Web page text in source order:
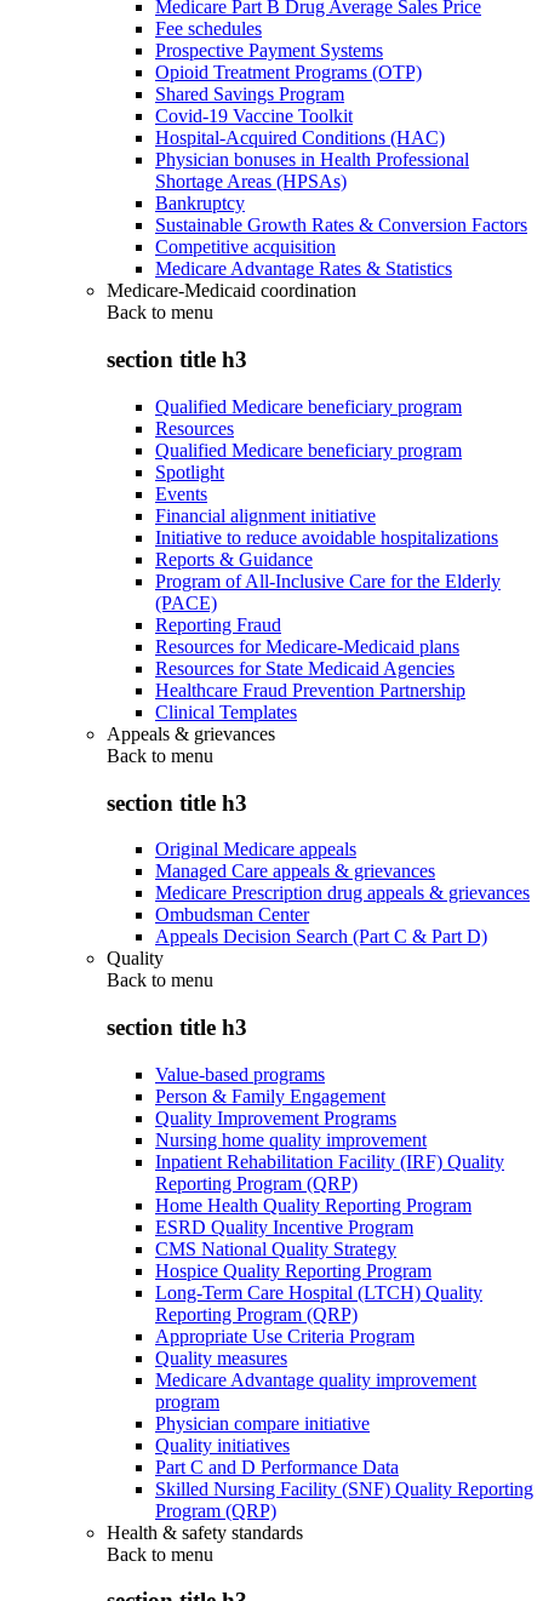
Medicare Part B Drug Average Sales Price
Fee schedules
Prospective Payment Systems
Opioid Treatment Programs (OTP)
Shared Savings Program
Covid-19 Vaccine Toolkit
Hospital-Acquired Conditions (HAC)
Physician bonuses in Health Professional
Shortage Areas (HPSAs)
Bankruptcy
Sustainable Growth Rates & Conversion Factors
Competitive acquisition
Medicare Advantage Rates & Statistics
Medicare-Medicaid coordination
Back to menu
section title h3
Qualified Medicare beneficiary program
Resources
Qualified Medicare beneficiary program
Spotlight
Events
Financial alignment initiative
Initiative to reduce avoidable hospitalizations
Reports & Guidance
Program of All-Inclusive Care for the Elderly
(PACE)
Reporting Fraud
Resources for Medicare-Medicaid plans
Resources for State Medicaid Agencies
Healthcare Fraud Prevention Partnership
Clinical Templates
Appeals & grievances
Back to menu
section title h3
Original Medicare appeals
Managed Care appeals & grievances
Medicare Prescription drug appeals & grievances
Ombudsman Center
Appeals Decision Search (Part C & Part D)
Quality
Back to menu
section title h3
Value-based programs
Person & Family Engagement
Quality Improvement Programs
Nursing home quality improvement
Inpatient Rehabilitation Facility (IRF) Quality
Reporting Program (QRP)
Home Health Quality Reporting Program
ESRD Quality Incentive Program
CMS National Quality Strategy
Hospice Quality Reporting Program
Long-Term Care Hospital (LTCH) Quality
Reporting Program (QRP)
Appropriate Use Criteria Program
Quality measures
Medicare Advantage quality improvement
program
Physician compare initiative
Quality initiatives
Part C and D Performance Data
Skilled Nursing Facility (SNF) Quality Reporting
Program (QRP)
Health & safety standards
Back to menu